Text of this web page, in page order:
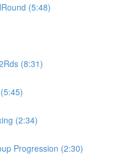
(5:48)
(8:31)
(2:34)
Progression (2:30)